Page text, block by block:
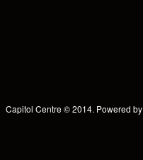
Capitol Centre © 2014. Powered by